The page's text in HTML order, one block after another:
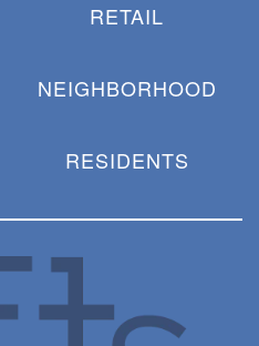
RETAIL
NEIGHBORHOOD
RESIDENTS